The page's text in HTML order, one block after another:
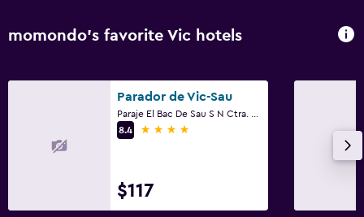
momondo’s favorite Vic hotels
Parador de Vic-Sau
8.4
4 stars
$117